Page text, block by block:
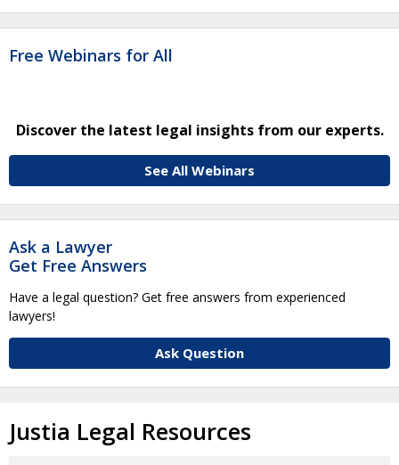
Free Webinars for All
Discover the latest legal insights from our experts.
See All Webinars
Ask a Lawyer
Get Free Answers
Have a legal question? Get free answers from experienced
lawyers!
Ask Question
Justia Legal Resources